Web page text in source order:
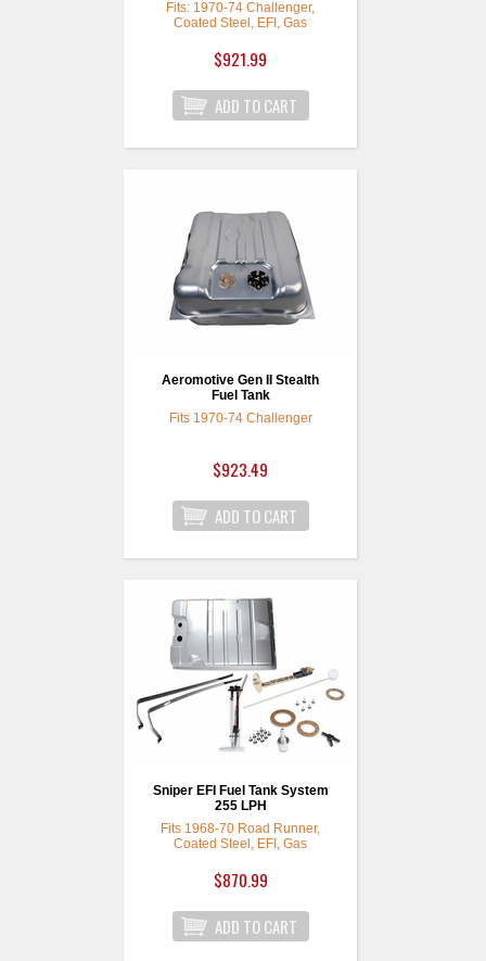
Fits: 1970-74 Challenger,
Coated Steel, EFI, Gas
$921.99
Aeromotive Gen II Stealth
Fuel Tank
Fits 1970-74 Challenger
$923.49
Sniper EFI Fuel Tank System
255 LPH
Fits 1968-70 Road Runner,
Coated Steel, EFI, Gas
$870.99